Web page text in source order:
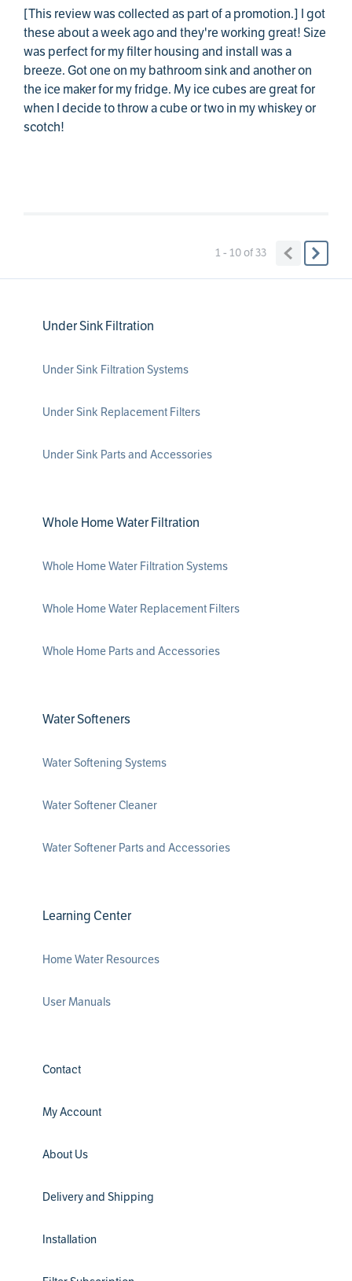
[This review was collected as part of a promotion.] I got
these about a week ago and they're working great! Size
was perfect for my filter housing and install was a
breeze. Got one on my bathroom sink and another on
the ice maker for my fridge. My ice cubes are great for
when I decide to throw a cube or two in my whiskey or
scotch!
1 - 10of33
Under Sink Filtration
Under Sink Filtration Systems
Under Sink Replacement Filters
Under Sink Parts and Accessories
Whole Home Water Filtration
Whole Home Water Filtration Systems
Whole Home Water Replacement Filters
Whole Home Parts and Accessories
Water Softeners
Water Softening Systems
Water Softener Cleaner
Water Softener Parts and Accessories
Learning Center
Home Water Resources
User Manuals
Contact
My Account
About Us
Delivery and Shipping
Installation